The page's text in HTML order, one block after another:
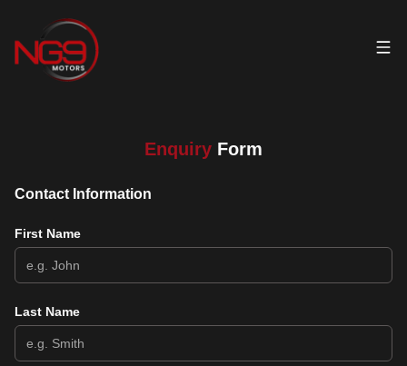
Enquiry Form
Contact Information
First Name
Last Name